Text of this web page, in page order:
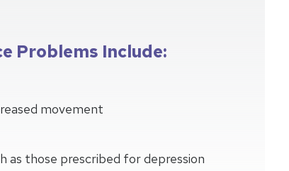
Problems Include:
movement
as those prescribed for depression